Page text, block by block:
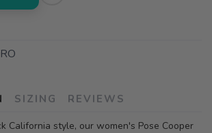
SIZING REVIEWS
California style, our women's Pose Cooper